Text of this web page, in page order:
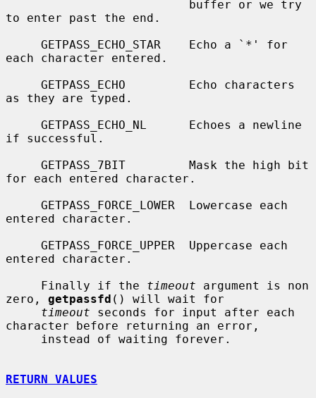
to enter past the end.
each character entered.
as they are typed.
if successful.
for each entered character.
entered character.
entered character.
     Finally if the
timeout argument is non
zero, getpassfd () will wait for
timeout seconds for input after each
character before returning an error,
RETURN VALUES